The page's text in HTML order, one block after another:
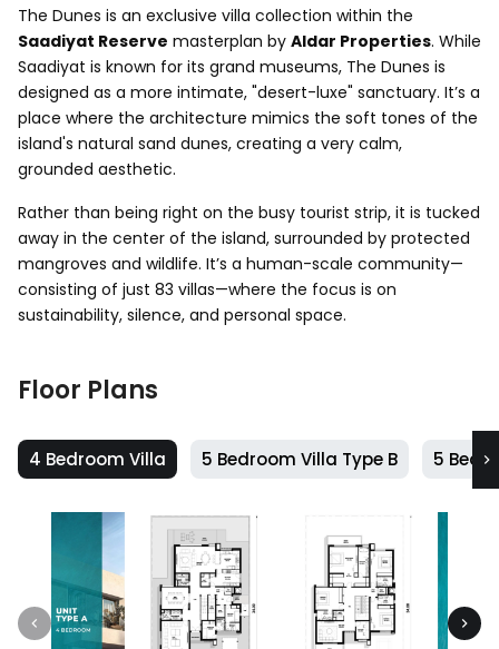
The Dunes is an exclusive villa collection within the
Saadiyat Reserve masterplan by Aldar Properties. While
Saadiyat is known for its grand museums, The Dunes is
designed as a more intimate, "desert-luxe" sanctuary. It’s a
place where the architecture mimics the soft tones of the
island's natural sand dunes, creating a very calm,
grounded aesthetic.
Rather than being right on the busy tourist strip, it is tucked
away in the center of the island, surrounded by protected
mangroves and wildlife. It’s a human-scale community—
consisting of just 83 villas—where the focus is on
sustainability, silence, and personal space.
Floor Plans
4 Bedroom Villa 5 Bedroom Villa Type B 5